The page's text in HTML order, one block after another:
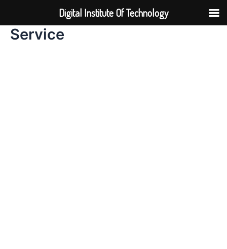
content
Service
Digital Institute Of Technology